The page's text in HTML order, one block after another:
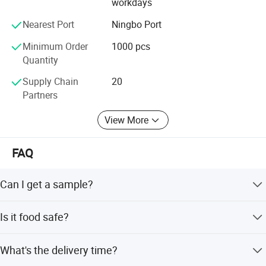
workdays
Nearest Port
Ningbo Port
Minimum Order
Quantity
1000 pcs
Supply Chain
Partners
20
View More
FAQ
Can I get a sample?
approval.
Is it food safe?
products are food safe and BPA-Free.
What's the delivery time?